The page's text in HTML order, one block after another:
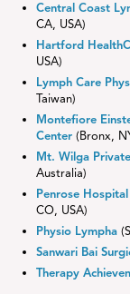
Central Coast
CA, USA)
Hartford
USA)
Lymph Care
Taiwan)
Montefiore
Center (Bronx,
Mt. Wilga
Australia)
Penrose
CO, USA)
Physio Lympha
Sanwari Bai
Therapy